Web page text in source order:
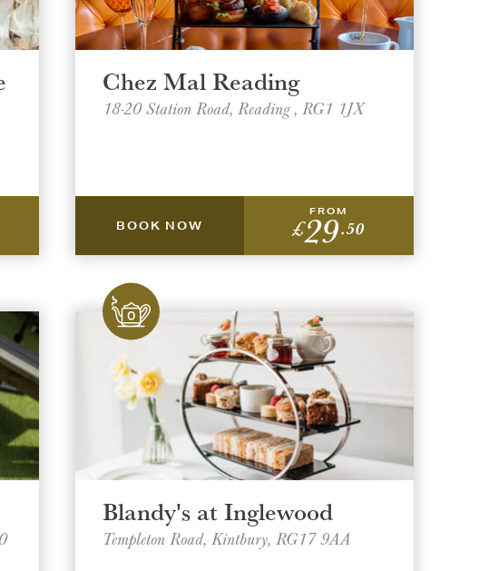
Chez Mal Reading
18-20 Station Road, Reading , RG1 1JX
BOOK NOW
FROM
£29.50
Blandy's at Inglewood
Templeton Road, Kintbury, RG17 9AA